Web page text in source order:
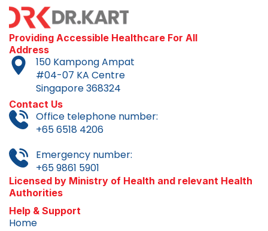
Providing Accessible Healthcare For All
Address
150 Kampong Ampat
#04-07 KA Centre
Singapore 368324
Contact Us
Office telephone number:
+65 6518 4206
Emergency number:
+65 9861 5901
Licensed by Ministry of Health and relevant Health
Authorities
Help & Support
Home